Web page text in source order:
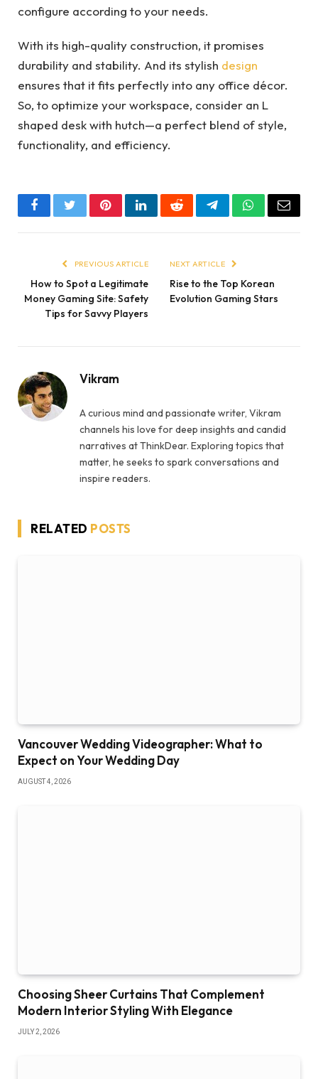
configure according to your needs.
With its high-quality construction, it promises
durability and stability. And its stylish design
ensures that it fits perfectly into any office décor.
So, to optimize your workspace, consider an L
shaped desk with hutch—a perfect blend of style,
functionality, and efficiency.
FacebookTwitterPinterestLinkedInRedditTelegramWhatsApp
Email
PREVIOUS ARTICLE
How to Spot a Legitimate
Money Gaming Site: Safety
Tips for Savvy Players
NEXT ARTICLE
Rise to the Top Korean
Evolution Gaming Stars
Vikram
A curious mind and passionate writer, Vikram
channels his love for deep insights and candid
narratives at ThinkDear. Exploring topics that
matter, he seeks to spark conversations and
inspire readers.
RELATED POSTS
Vancouver Wedding Videographer: What to
Expect on Your Wedding Day
AUGUST 4, 2026
Choosing Sheer Curtains That Complement
Modern Interior Styling With Elegance
JULY 2, 2026